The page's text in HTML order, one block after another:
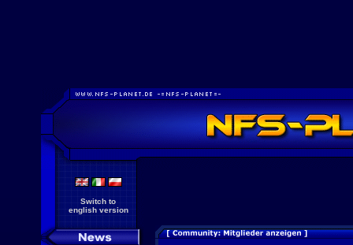
Switch to
english version